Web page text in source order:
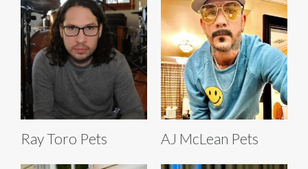
Ray Toro Pets AJ McLean Pets